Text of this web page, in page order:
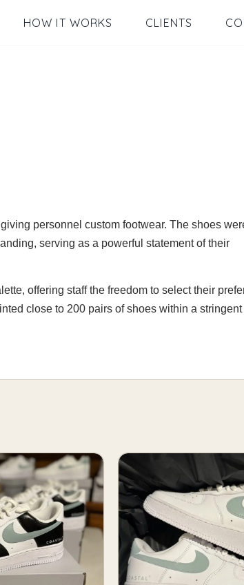
HOW IT WORKS CLIENTS
personnel custom footwear. The shoes
serving as a powerful statement of their
offering staff the freedom to select their
close to 200 pairs of shoes within a stringent